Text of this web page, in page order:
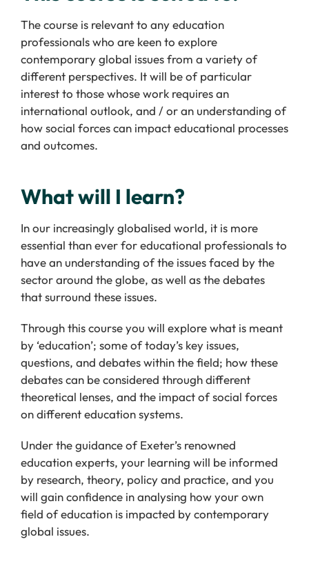
The course is relevant to any education
professionals who are keen to explore
contemporary global issues from a variety of
different perspectives. It will be of particular
interest to those whose work requires an
international outlook, and / or an understanding of
how social forces can impact educational processes
and outcomes.
What will I learn?
In our increasingly globalised world, it is more
essential than ever for educational professionals to
have an understanding of the issues faced by the
sector around the globe, as well as the debates
that surround these issues.
Through this course you will explore what is meant
by ‘education’; some of today’s key issues,
questions, and debates within the field; how these
debates can be considered through different
theoretical lenses, and the impact of social forces
on different education systems.
Under the guidance of Exeter’s renowned
education experts, your learning will be informed
by research, theory, policy and practice, and you
will gain confidence in analysing how your own
field of education is impacted by contemporary
global issues.